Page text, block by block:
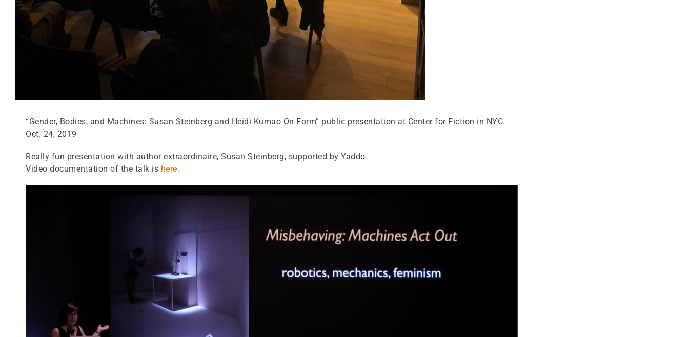
“Gender, Bodies, and Machines: Susan Steinberg and Heidi Kumao On Form” public presentation at Center for Fiction in NYC.
Oct. 24, 2019
Really fun presentation with author extraordinaire, Susan Steinberg, supported by Yaddo.
Video documentation of the talk is here.